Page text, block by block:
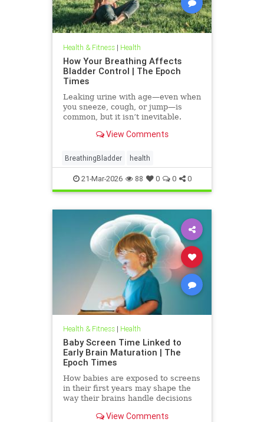
Health & Fitness| Health
How Your Breathing Affects
Bladder Control | The Epoch
Times
Leaking urine with age—even when
you sneeze, cough, or jump—is
common, but it isn’t inevitable.
View Comments
BreathingBladder health
21-Mar-2026 88 0 0 0
Health & Fitness| Health
Baby Screen Time Linked to
Early Brain Maturation | The
Epoch Times
How babies are exposed to screens
in their first years may shape the
way their brains handle decisions
View Comments